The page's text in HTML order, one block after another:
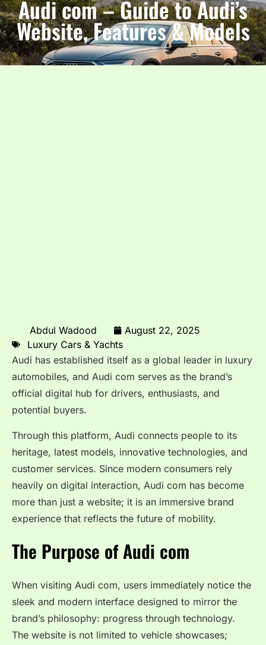
Audi com – Guide to Audi’s
Website, Features & Models
Abdul Wadood
August 22, 2025
Luxury Cars & Yachts
Audi has established itself as a global leader in luxury
automobiles, and Audi com serves as the brand’s
official digital hub for drivers, enthusiasts, and
potential buyers.
Through this platform, Audi connects people to its
heritage, latest models, innovative technologies, and
customer services. Since modern consumers rely
heavily on digital interaction, Audi com has become
more than just a website; it is an immersive brand
experience that reflects the future of mobility.
The Purpose of Audi com
When visiting Audi com, users immediately notice the
sleek and modern interface designed to mirror the
brand’s philosophy: progress through technology.
The website is not limited to vehicle showcases;